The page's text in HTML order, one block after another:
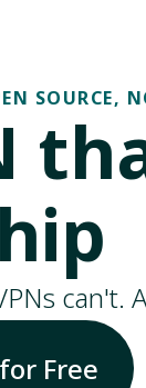
SOURCE,
can't.
Free